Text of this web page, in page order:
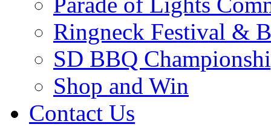
Ringneck Festival &
SD BBQ
Shop and Win
Contact Us